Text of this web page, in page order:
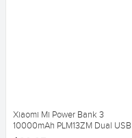
Xiaomi Mi Power Bank 3
10000mAh PLM13ZM Dual USB